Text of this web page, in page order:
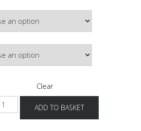
Clear
ADD TO BASKET